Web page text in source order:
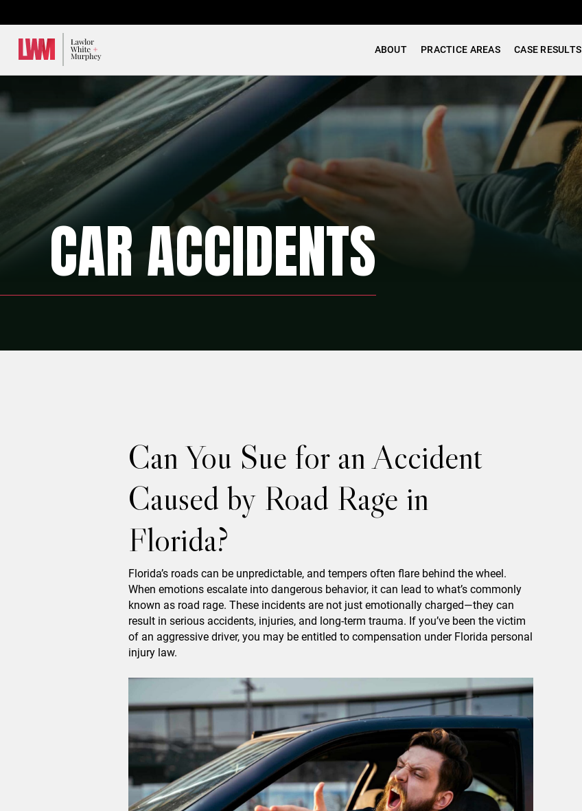
ABOUT PRACTICE AREAS CASE RESULTS
CAR ACCIDENTS
Can You Sue for an Accident
Caused by Road Rage in
Florida?
Florida’s roads can be unpredictable, and tempers often flare behind the wheel.
When emotions escalate into dangerous behavior, it can lead to what’s commonly
known as road rage. These incidents are not just emotionally charged—they can
result in serious accidents, injuries, and long-term trauma. If you’ve been the victim
of an aggressive driver, you may be entitled to compensation under Florida personal
injury law.